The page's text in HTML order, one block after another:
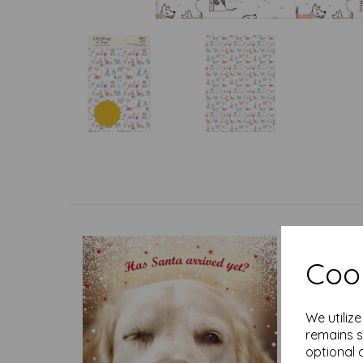
We
remains
optional